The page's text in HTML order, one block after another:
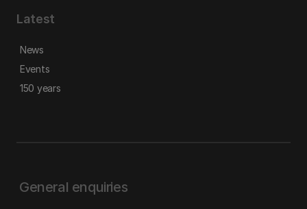
Latest
News
Events
150 years
General enquiries